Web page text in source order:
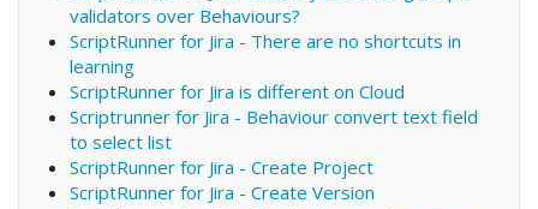
validators over Behaviours?
ScriptRunner for Jira - There are no shortcuts in
learning
ScriptRunner for Jira is different on Cloud
Scriptrunner for Jira - Behaviour convert text field
to select list
ScriptRunner for Jira - Create Project
ScriptRunner for Jira - Create Version